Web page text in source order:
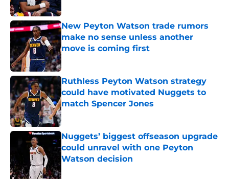
New Peyton Watson trade rumors
make no sense unless another
move is coming first
Published by on Invalid Date
Ruthless Peyton Watson strategy
could have motivated Nuggets to
match Spencer Jones
Published by on Invalid Date
Nuggets’ biggest offseason upgrade
could unravel with one Peyton
Watson decision